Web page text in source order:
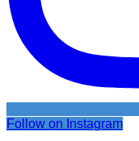
Follow on Instagram